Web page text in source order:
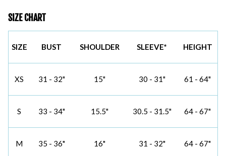
SIZE CHART
SIZE BUST SHOULDER SLEEVE* HEIGHT
XS 31 - 32" 15" 30 - 31" 61 - 64"
S 33 - 34" 15.5" 30.5 - 31.5" 64 - 67"
M 35 - 36" 16" 31 - 32" 64 - 67"